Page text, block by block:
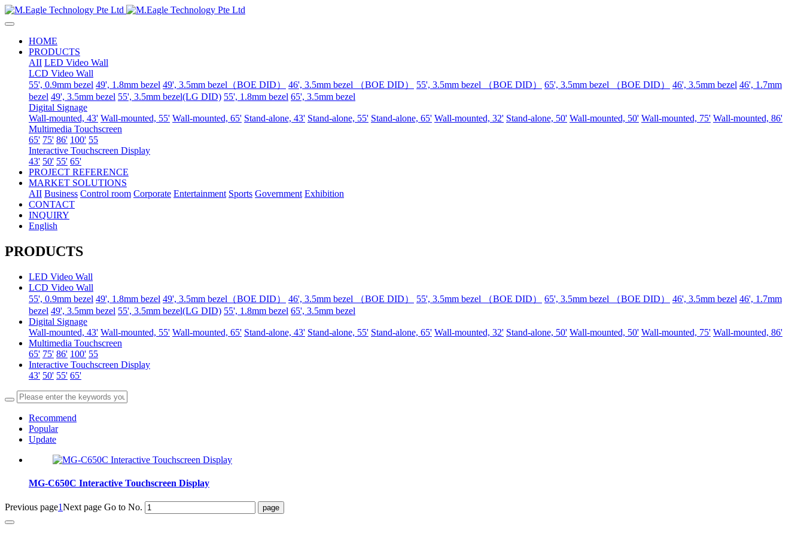
HOME
PRODUCTS
AII LED Video Wall
LCD Video Wall
55', 0.9mm bezel 49', 1.8mm bezel 49', 3.5mm bezel（BOE DID） 46', 3.5mm bezel （BOE DID） 55', 3.5mm bezel （BOE DID） 65', 3.5mm bezel （BOE DID） 46', 3.5mm bezel 46', 1.7mm
bezel 49', 3.5mm bezel 55', 3.5mm bezel(LG DID) 55', 1.8mm bezel 65', 3.5mm bezel
Digital Signage
Wall-mounted, 43' Wall-mounted, 55' Wall-mounted, 65' Stand-alone, 43' Stand-alone, 55' Stand-alone, 65' Wall-mounted, 32' Stand-alone, 50' Wall-mounted, 50' Wall-mounted, 75' Wall-mounted, 86'
Multimedia Touchscreen
65' 75' 86' 100' 55
Interactive Touchscreen Display
43' 50' 55' 65'
PROJECT REFERENCE
MARKET SOLUTIONS
AII Business Control room Corporate Entertainment Sports Government Exhibition
CONTACT
INQUIRY
English
PRODUCTS
LED Video Wall
LCD Video Wall
55', 0.9mm bezel 49', 1.8mm bezel 49', 3.5mm bezel（BOE DID） 46', 3.5mm bezel （BOE DID） 55', 3.5mm bezel （BOE DID） 65', 3.5mm bezel （BOE DID） 46', 3.5mm bezel 46', 1.7mm
bezel 49', 3.5mm bezel 55', 3.5mm bezel(LG DID) 55', 1.8mm bezel 65', 3.5mm bezel
Digital Signage
Wall-mounted, 43' Wall-mounted, 55' Wall-mounted, 65' Stand-alone, 43' Stand-alone, 55' Stand-alone, 65' Wall-mounted, 32' Stand-alone, 50' Wall-mounted, 50' Wall-mounted, 75' Wall-mounted, 86'
Multimedia Touchscreen
65' 75' 86' 100' 55
Interactive Touchscreen Display
43' 50' 55' 65'
Recommend
Popular
Update
MG-C650C Interactive Touchscreen Display
Previous page1Next page Go to No.